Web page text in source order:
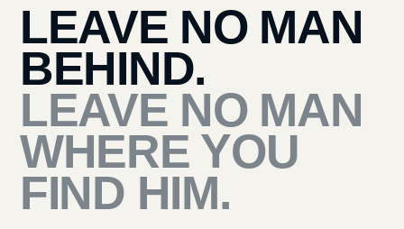
LEAVE NO MAN
BEHIND.
LEAVE NO MAN
WHERE YOU
FIND HIM.